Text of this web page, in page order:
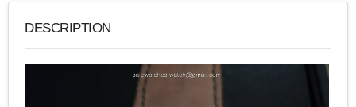
DESCRIPTION